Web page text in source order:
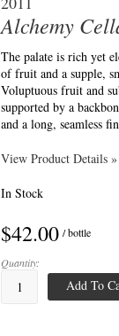
Alchemy
The palate is rich yet
of fruit and a supple,
Voluptuous fruit and
supported by a
and a long, seamless
View Product Details »
In Stock
$42.00 / bottle
Quantity:
Add To